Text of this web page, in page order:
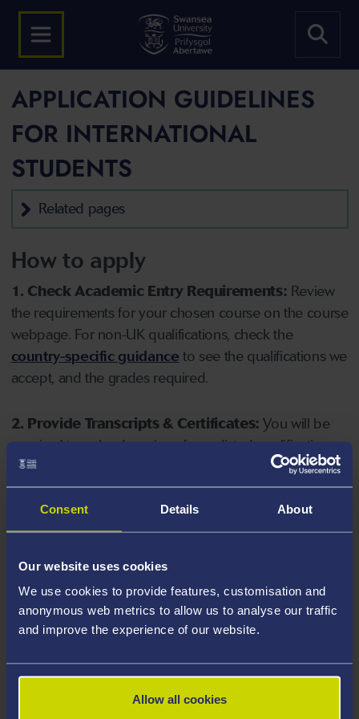
Consent Details About
Our website uses cookies
We use cookies to provide features, customisation and
anonymous web metrics to allow us to analyse our traffic
and improve the experience of our website.
Allow all cookies
APPLICATION GUIDELINES
FOR INTERNATIONAL
STUDENTS
Related pages
How to apply
1. Check Academic Entry Requirements: Review
the requirements for your chosen course on the course
webpage. For non-UK qualifications, check the
country-specific guidance to see the qualifications we
accept, and the grades required.
2. Provide Transcripts & Certificates: You will be
required to upload copies of your listed qualifications.
Missing documents will delay your application. Please
note your document must have one of the following
valid file extensions: DOC, DOCX, JPEG, JPG, PDF, PNG.
your course, you will need a sufficient level of language
ability to study the course.
4. Create an application:Go to the Learner Gateway